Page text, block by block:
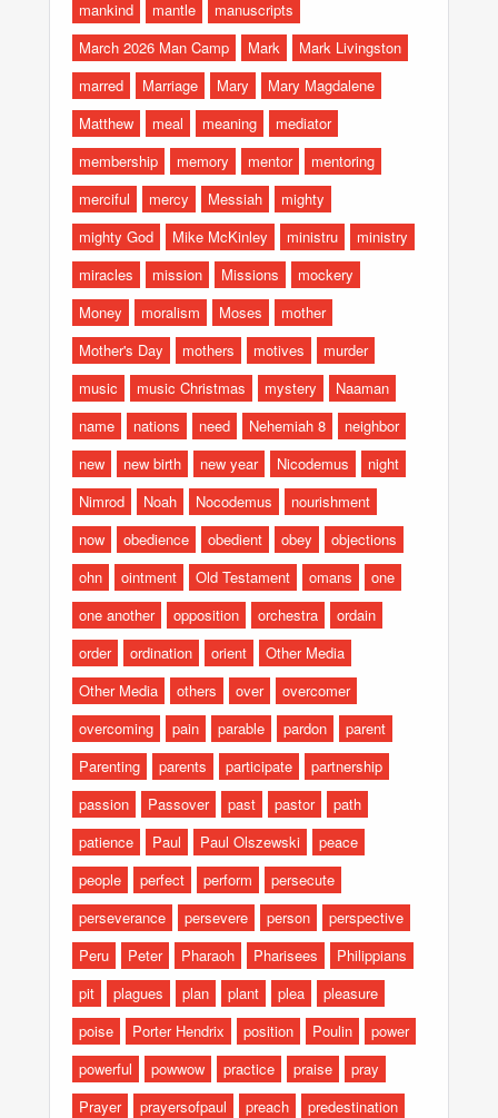
mankind mantle
manuscripts
March 2026 Man Camp
Mark
Mark Livingston
marred
Marriage Mary
Mary Magdalene
Matthew
meal meaning
mediator
membership
memory mentor
mentoring
merciful
mercy Messiah
mighty
mighty God
Mike McKinley ministru
ministry
miracles
mission Missions
mockery
Money
moralism Moses
mother
Mother's Day
mothers motives
murder
music
music Christmas mystery
Naaman
name
nations need Nehemiah 8
neighbor
new
new birth new year Nicodemus
night
Nimrod
Noah Nocodemus
nourishment
now
obedience obedient obey
objections
ohn
ointment Old Testament omans
one
one another
opposition orchestra
ordain
order
ordination orient
Other Media
Other Media
others over
overcomer
overcoming
pain parable pardon
parent
Parenting
parents participate
partnership
passion
Passover past pastor
path
patience
Paul Paul Olszewski
peace
people
perfect perform
persecute
perseverance
persevere person
perspective
Peru
Peter Pharaoh Pharisees
Philippians
pit
plagues plan plant plea
pleasure
poise
Porter Hendrix position Poulin
power
powerful
powwow practice praise
pray
Prayer
prayersofpaul preach
predestination